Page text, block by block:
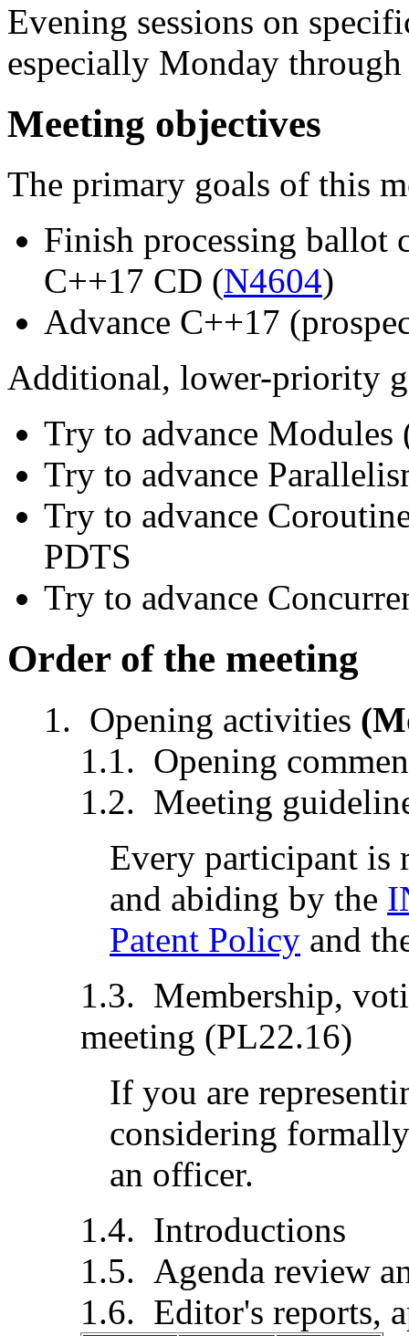
Evening sessions on
especially Monday through
Meeting objectives
The primary goals of this
Finish processing ballot
C++17 CD (N4604)
Advance C++17
Additional, lower-priority
Try to advance
Try to advance
Try to advance
PDTS
Try to advance
Order of the meeting
Opening activities
Opening
Meeting
Every participant is
and abiding by the
Patent Policy and
Membership,
meeting (PL22.16)
If you are
considering
an officer.
Introductions
Agenda review
Editor's reports,